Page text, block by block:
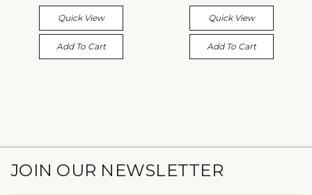
Quick View
Add To Cart
Quick View
Add To Cart
JOIN OUR NEWSLETTER